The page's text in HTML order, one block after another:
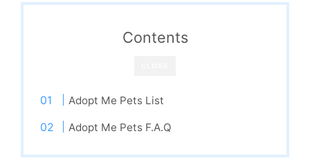
Contents
Adopt Me Pets List
Adopt Me Pets F.A.Q